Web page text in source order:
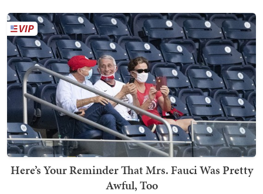
Here’s Your Reminder That Mrs. Fauci Was Pretty
Awful, Too